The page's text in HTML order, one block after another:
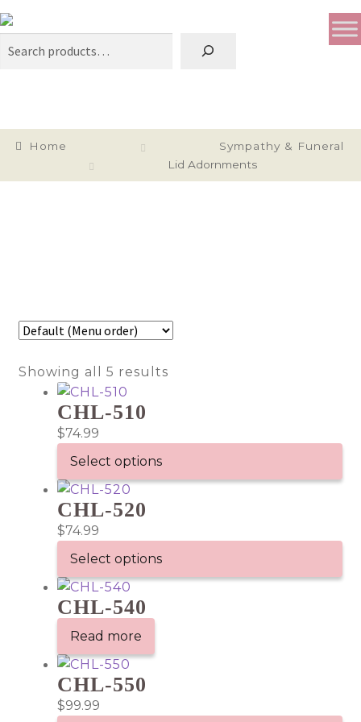
Search
Home
Sympathy & Funeral
Lid Adornments
Showing all 5 results
CHL-510
$74.99
Select options
This
product
has
variants.
The
options
may
chosen
on
the
CHL-520
$74.99
Select options
This
product
multiple
variants.
The
options
CHL-540
Read more
CHL-550
$99.99